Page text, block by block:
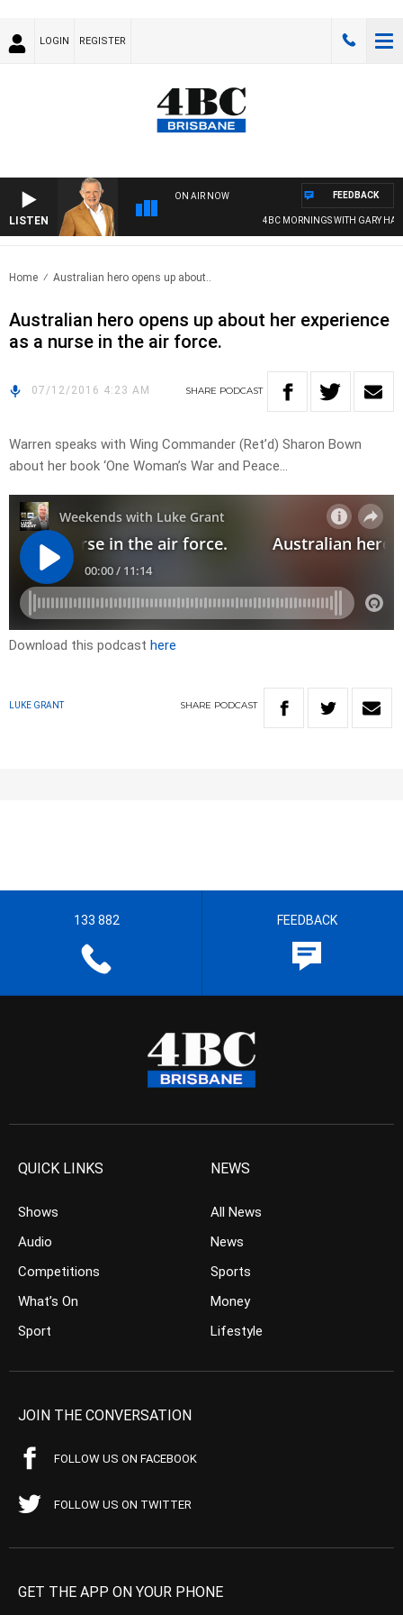
LOGIN REGISTER
LISTEN
ON AIR NOW
4BC MORNINGS WITH GARY
FEEDBACK
Home Australian hero opens up about..
Australian hero opens up about her experience
as a nurse in the air force.
07/12/2016 4:23 AM SHARE PODCAST
Warren speaks with Wing Commander (Ret’d) Sharon Bown
about her book ‘One Woman’s War and Peace…
Download this podcast here
LUKE GRANT SHARE PODCAST
133 882 FEEDBACK
QUICK LINKS
Shows
Audio
Competitions
What’s On
Sport
NEWS
All News
News
Sports
Money
Lifestyle
JOIN THE CONVERSATION
FOLLOW US ON FACEBOOK
FOLLOW US ON TWITTER
GET THE APP ON YOUR PHONE